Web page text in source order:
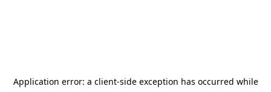
Application error: a client-side exception has occurred while